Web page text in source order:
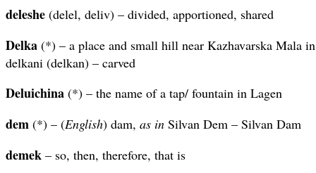
deleshe (delel, deliv) – divided, apportioned, shared
Delka (*) – a place and small hill near Kazhavarska Mala
delkani (delkan) – carved
Deluichina (*) – the name of a tap/ fountain in Lagen
dem (*) – (English) dam, as in Silvan Dem – Silvan Dam
demek – so, then, therefore, that is